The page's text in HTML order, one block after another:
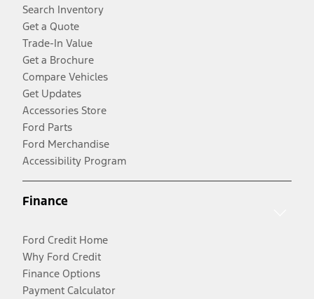
Search Inventory
Get a Quote
Trade-In Value
Get a Brochure
Compare Vehicles
Get Updates
Accessories Store
Ford Parts
Ford Merchandise
Accessibility Program
Finance
Ford Credit Home
Why Ford Credit
Finance Options
Payment Calculator